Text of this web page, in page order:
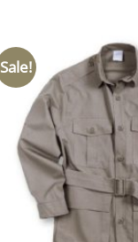
Sale!